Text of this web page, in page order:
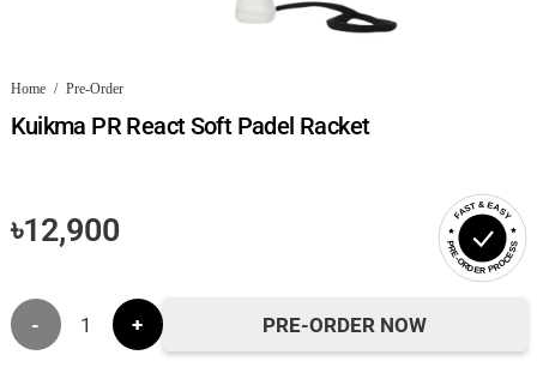
Home / Pre-Order
Kuikma PR React Soft Padel Racket
৳12,900
FAST & EASY
PRE-ORDER PROCESS
Kuikma PRE-ORDER NOW